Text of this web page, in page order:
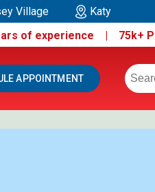
Village
Katy
of experience | 75k+
APPOINTMENT